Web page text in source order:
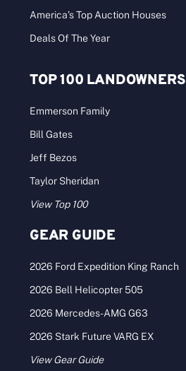
America’s Top Auction Houses
Deals Of The Year
TOP 100 LANDOWNERS
Emmerson Family
Bill Gates
Jeff Bezos
Taylor Sheridan
View Top 100
GEAR GUIDE
2026 Ford Expedition King Ranch
2026 Bell Helicopter 505
2026 Mercedes-AMG G63
2026 Stark Future VARG EX
View Gear Guide